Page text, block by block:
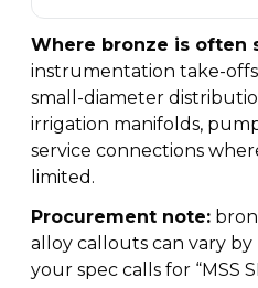
Where bronze is often
instrumentation take-
small-diameter
irrigation manifolds,
service connections
limited.
Procurement note:
alloy callouts can vary
your spec calls for “MSS